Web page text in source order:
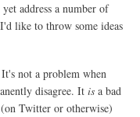
address a number of
like to throw some ideas
not a problem when
disagree. It is a bad
Twitter or otherwise)